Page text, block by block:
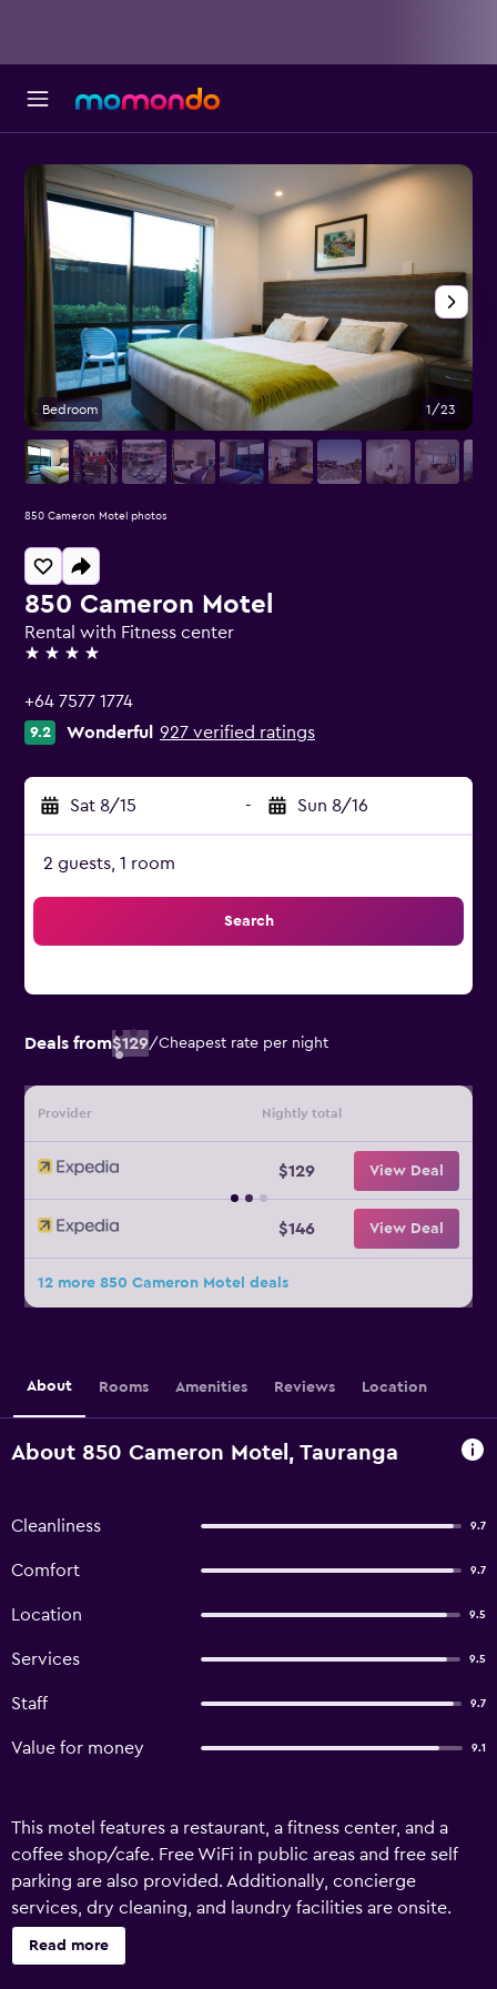
850 Cameron Motel
Rental with Fitness center
4 stars
+64 7577 1774
9.2 Wonderful 927 verified ratings
Sat 8/15 - Sun 8/16
2 guests, 1 room
Search
Deals from$129/Cheapest rate per night
Provider Nightly total
$129 View Deal
$146 View Deal
12 more 850 Cameron Motel deals
Bedroom 1/23
850 Cameron Motel photos
About Rooms Amenities Reviews Location
About 850 Cameron Motel, Tauranga
Cleanliness 9.7
Comfort 9.7
Location 9.5
Services 9.5
Staff 9.7
Value for money 9.1
This motel features a restaurant, a fitness center, and a
coffee shop/cafe. Free WiFi in public areas and free self
parking are also provided. Additionally, concierge
services, dry cleaning, and laundry facilities are onsite.
850 Cameron Motel offers 22 accommodations with safes
and coffee/tea makers. Beds feature Egyptian cotton
Read more